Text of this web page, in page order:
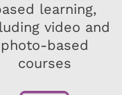
learning,
video and
photo-based
courses